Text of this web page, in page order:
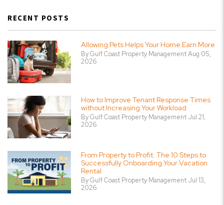
RECENT POSTS
Allowing Pets Helps Your Home Earn More
By Gulf Coast Property Management Aug 05,
2026
How to Improve Tenant Response Times
without Increasing Your Workload
By Gulf Coast Property Management Jul 21,
2026
From Property to Profit: The 10 Steps to
Successfully Onboarding Your Vacation
Rental
By Gulf Coast Property Management Jul 13,
2026